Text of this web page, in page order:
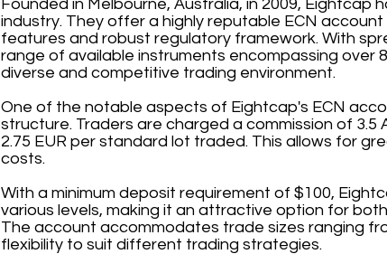
Founded in Melbourne, Australia, in 2009, Eightcap
industry. They offer a highly reputable ECN
features and robust regulatory framework. With
range of available instruments encompassing over
diverse and competitive trading environment.
One of the notable aspects of Eightcap's ECN
structure. Traders are charged a commission of 3.5
2.75 EUR per standard lot traded. This allows for
costs.
With a minimum deposit requirement of $100,
various levels, making it an attractive option for
The account accommodates trade sizes ranging
flexibility to suit different trading strategies.